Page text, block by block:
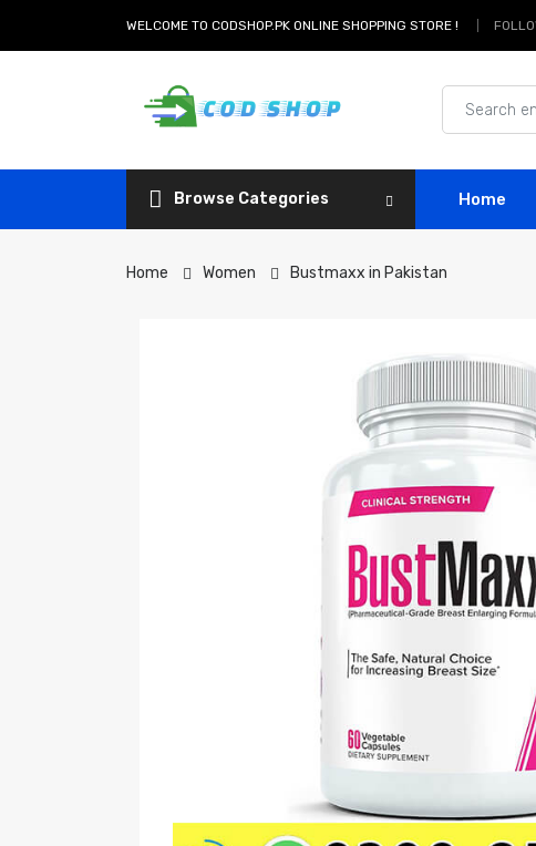
WELCOME TO CODSHOP.PK ONLINE SHOPPING STORE !
Browse Categories Home
Home Women Bustmaxx in Pakistan